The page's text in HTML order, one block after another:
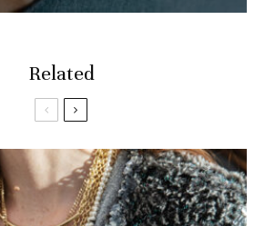
Related